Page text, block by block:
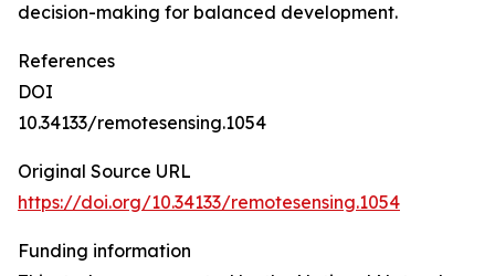
decision-making for balanced development.
References
DOI
10.34133/remotesensing.1054
Original Source URL
https://doi.org/10.34133/remotesensing.1054
Funding information